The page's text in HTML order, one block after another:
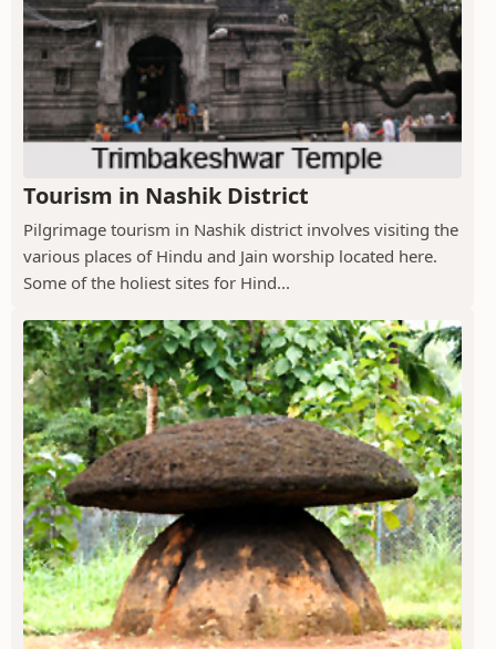
Tourism in Nashik District
Pilgrimage tourism in Nashik district involves visiting the
various places of Hindu and Jain worship located here.
Some of the holiest sites for Hind...